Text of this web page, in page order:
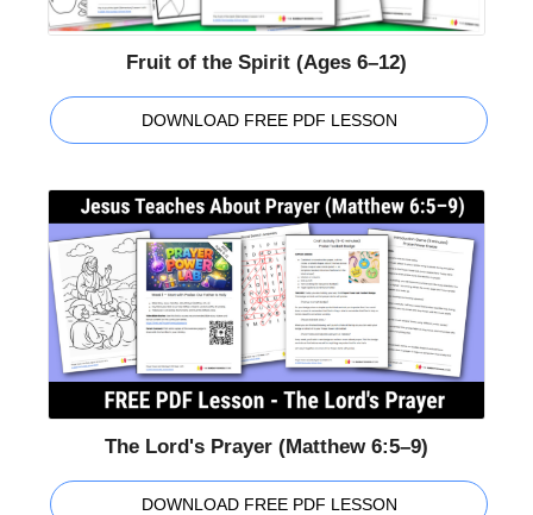
Fruit of the Spirit (Ages 6–12)
DOWNLOAD FREE PDF LESSON
The Lord's Prayer (Matthew 6:5–9)
DOWNLOAD FREE PDF LESSON